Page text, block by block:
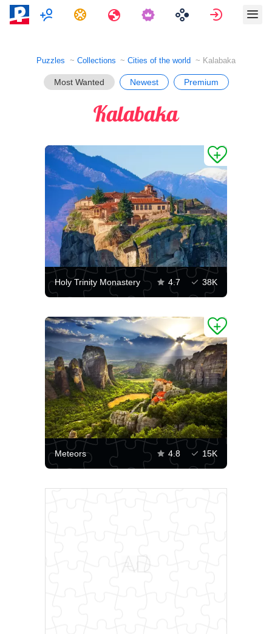
MultiplayerTasks Travels Sign in
Puzzles Collections Cities of the world Kalabaka
Most Wanted Newest Premium
Kalabaka
Holy Trinity Monastery 4.7 38K
Meteors 4.8 15K